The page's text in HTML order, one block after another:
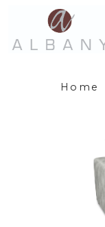
Home